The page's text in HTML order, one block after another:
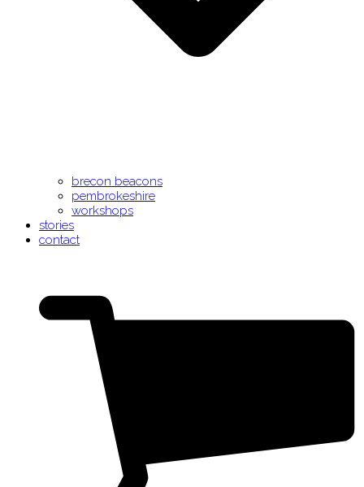
brecon beacons
pembrokeshire
workshops
stories
contact